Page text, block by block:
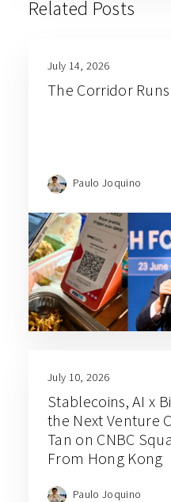
Related Posts
July 14, 2026
The Corridor
Paulo Joquino
July 10, 2026
Stablecoins, AI x
the Next Venture
Tan on CNBC
From Hong Kong
Paulo Joquino